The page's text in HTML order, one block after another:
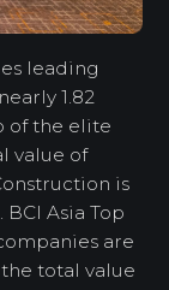
leading
1.82
of the elite
value of
is
Asia Top
are
total value